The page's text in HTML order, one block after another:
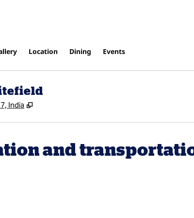
Location Dining Events
India ,
and